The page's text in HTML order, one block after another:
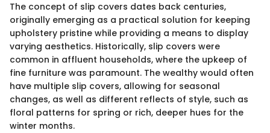
The concept of slip covers dates back centuries,
originally emerging as a practical solution for keeping
upholstery pristine while providing a means to display
varying aesthetics. Historically, slip covers were
common in affluent households, where the upkeep of
fine furniture was paramount. The wealthy would often
have multiple slip covers, allowing for seasonal
changes, as well as different reflects of style, such as
floral patterns for spring or rich, deeper hues for the
winter months.